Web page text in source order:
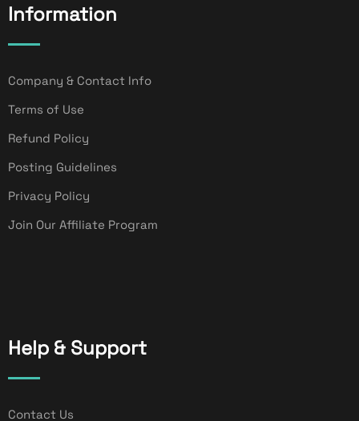
Information
Company & Contact Info
Terms of Use
Refund Policy
Posting Guidelines
Privacy Policy
Join Our Affiliate Program
Help & Support
Contact Us